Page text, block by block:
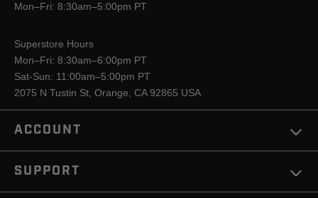
Mon–Fri: 8:30am–5:00pm PT
Superstore Hours
Mon–Fri: 8:30am–6:00pm PT
Sat-Sun: 11:00am–5:00pm PT
2075 N Tustin St, Orange, CA 92865 USA
ACCOUNT
SUPPORT